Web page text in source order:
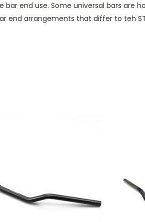
end use. Some universal bars are
end arrangements that differ to teh